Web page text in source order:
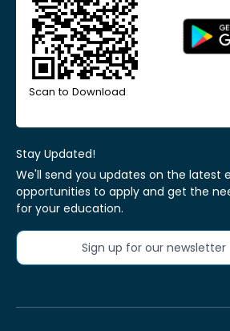
Scan to Download
Stay Updated!
We'll send you updates on the latest
opportunities to apply and get the
for your education.
Sign up for our